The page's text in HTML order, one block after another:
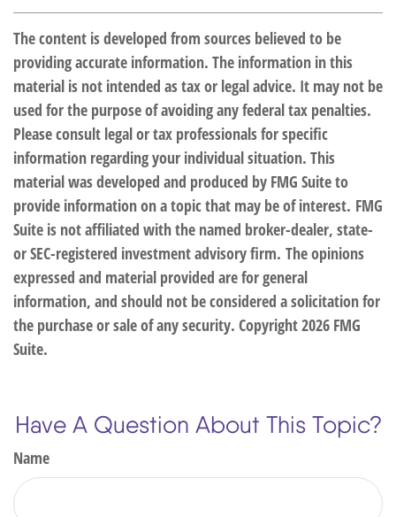
The content is developed from sources believed to be
providing accurate information. The information in this
material is not intended as tax or legal advice. It may not be
used for the purpose of avoiding any federal tax penalties.
Please consult legal or tax professionals for specific
information regarding your individual situation. This
material was developed and produced by FMG Suite to
provide information on a topic that may be of interest. FMG
Suite is not affiliated with the named broker-dealer, state-
or SEC-registered investment advisory firm. The opinions
expressed and material provided are for general
information, and should not be considered a solicitation for
the purchase or sale of any security. Copyright2026 FMG
Suite.
Have A Question About This Topic?
Name